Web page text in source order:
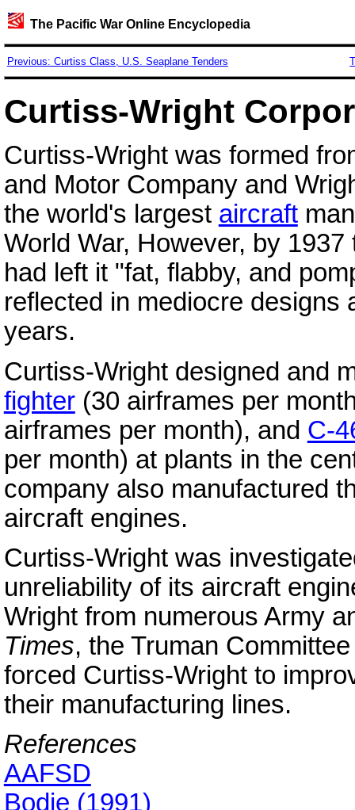
The Pacific War Online Encyclopedia
Previous: Curtiss Class, U.S. Seaplane Tenders
Curtiss-Wright
Curtiss-Wright was formed
and Motor Company and
the world's largest aircraft
World War, However, by
had left it "fat, flabby, and
reflected in mediocre designs
years.
Curtiss-Wright designed and
fighter(30 airframes per
airframes per month), and C-
per month) at plants in the
company also manufactured
aircraft engines.
Curtiss-Wright was
unreliability of its aircraft
Wright from numerous Army
Times, the Truman
forced Curtiss-Wright to
their manufacturing lines.
References
AAFSD
Bodie (1991)